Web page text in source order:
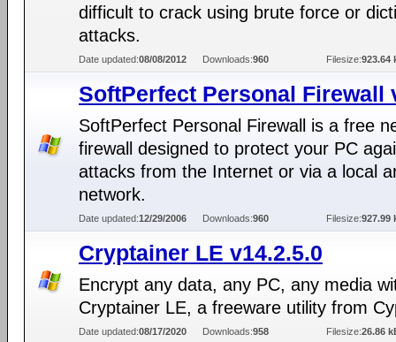
difficult to crack using brute force or
attacks.
Date updated:08/08/2012 Downloads:960 Filesize:923.64
SoftPerfect Personal Firewall
SoftPerfect Personal Firewall is a free
firewall designed to protect your PC
attacks from the Internet or via a local
network.
Date updated:12/29/2006 Downloads:960 Filesize:927.99
Cryptainer LE v14.2.5.0
Encrypt any data, any PC, any media
Cryptainer LE, a freeware utility from
Date updated:08/17/2020 Downloads:958 Filesize:26.86